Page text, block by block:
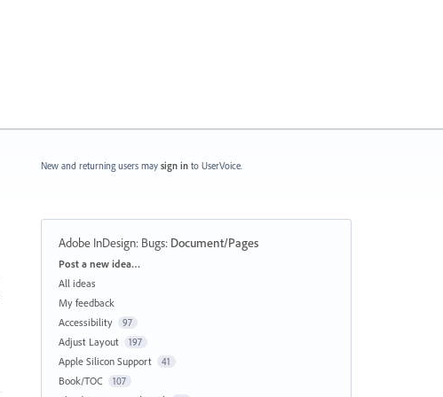
New and returning users may sign in to UserVoice.
Adobe InDesign: Bugs: Document/Pages
Categories
Post a new idea…
All ideas
My feedback
Accessibility
97
Adjust Layout 197
Apple Silicon Support 41
Book/TOC 107